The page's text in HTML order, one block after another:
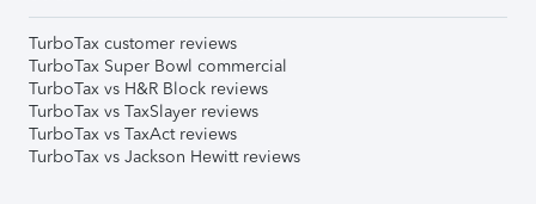
TurboTax customer reviews
TurboTax Super Bowl commercial
TurboTax vs H&R Block reviews
TurboTax vs TaxSlayer reviews
TurboTax vs TaxAct reviews
TurboTax vs Jackson Hewitt reviews